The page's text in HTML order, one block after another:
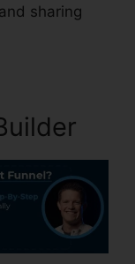
sharing